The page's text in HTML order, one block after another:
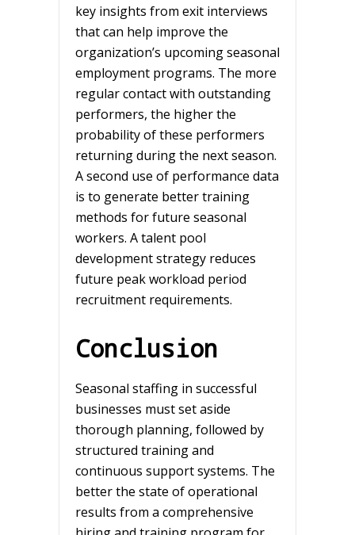
key insights from exit interviews
that can help improve the
organization’s upcoming seasonal
employment programs. The more
regular contact with outstanding
performers, the higher the
probability of these performers
returning during the next season.
A second use of performance data
is to generate better training
methods for future seasonal
workers. A talent pool
development strategy reduces
future peak workload period
recruitment requirements.
Conclusion
Seasonal staffing in successful
businesses must set aside
thorough planning, followed by
structured training and
continuous support systems. The
better the state of operational
results from a comprehensive